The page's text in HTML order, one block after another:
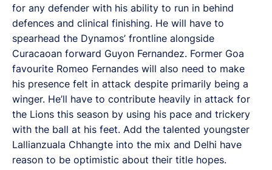
for any defender with his ability to run in behind
defences and clinical finishing. He will have to
spearhead the Dynamos’ frontline alongside
Curacaoan forward Guyon Fernandez. Former Goa
favourite Romeo Fernandes will also need to make
his presence felt in attack despite primarily being a
winger. He’ll have to contribute heavily in attack for
the Lions this season by using his pace and trickery
with the ball at his feet. Add the talented youngster
Lallianzuala Chhangte into the mix and Delhi have
reason to be optimistic about their title hopes.